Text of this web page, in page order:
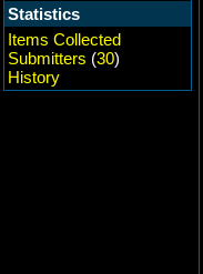
Statistics
Items Collected
Submitters (30)
History